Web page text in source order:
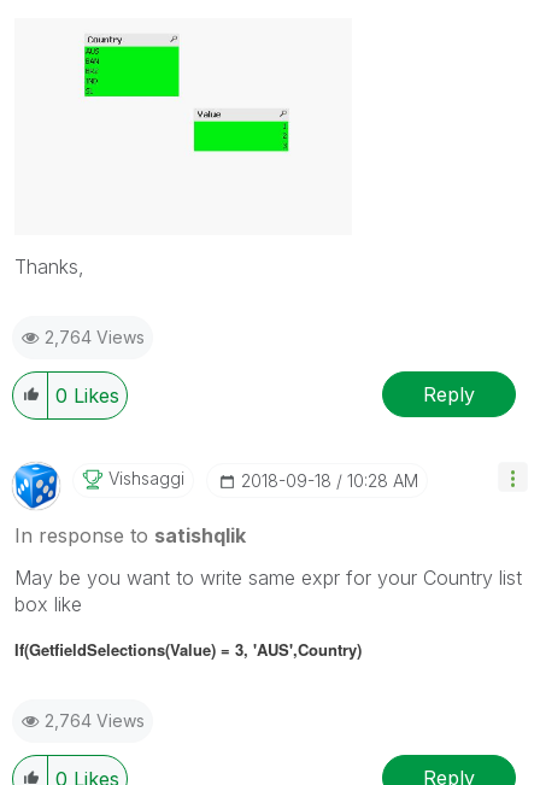
Thanks,
2,764 Views
0 Likes Reply
Vishsaggi ‎2018-09-18 10:28 AM
In response to satishqlik
May be you want to write same expr for your Country list
box like
If(GetfieldSelections(Value) = 3, 'AUS',Country)
2,764 Views
0 Likes Reply